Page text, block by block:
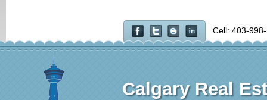
Cell: 403-
Calgary Real